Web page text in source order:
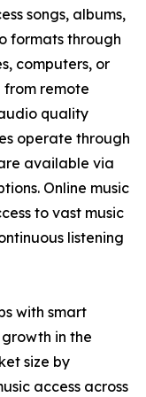
songs, albums,
formats through
computers, or
from remote
quality
operate through
available via
Online music
to vast music
listening
with smart
in the
size by
access across